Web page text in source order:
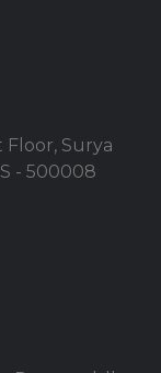
Floor, Surya
- 500008